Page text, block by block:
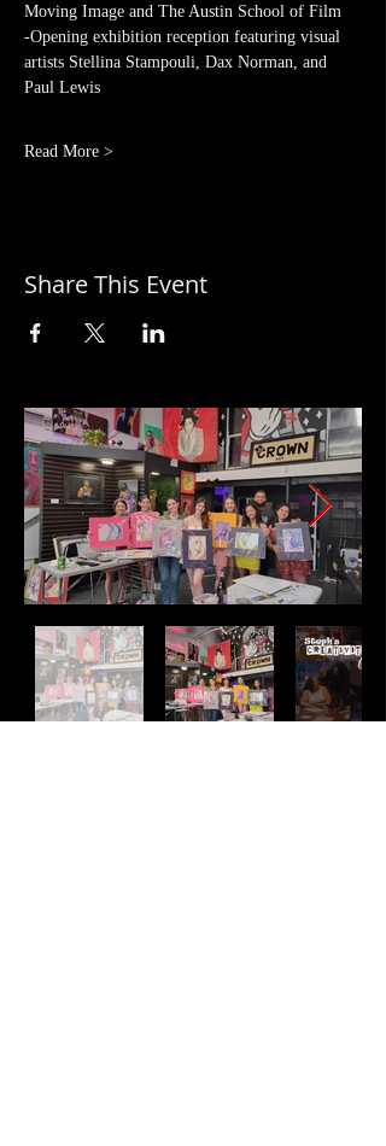
Moving Image and The Austin School of Film
-Opening exhibition reception featuring visual
artists Stellina Stampouli, Dax Norman, and
Paul Lewis
Read More >
Share This Event